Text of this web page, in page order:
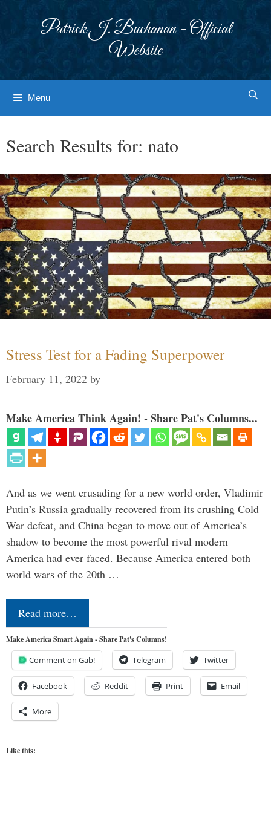
Patrick J. Buchanan - Official
Website
Menu
Search Results for: nato
Stress Test for a Fading Superpower
February 11, 2022 by
Make America Think Again! - Share Pat's Columns...
And as we went crusading for a new world order, Vladimir
Putin’s Russia gradually recovered from its crushing Cold
War defeat, and China began to move out of America’s
shadow to become the most powerful rival modern
America had ever faced. Because America entered both
world wars of the 20th …
Read more…
Make America Smart Again - Share Pat's Columns!
Comment on Gab! Telegram Twitter
Facebook Reddit Print Email
More
Like this: